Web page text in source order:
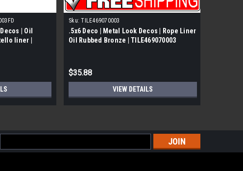
| Oil
liner |
Sku: TILE469070003
.5x6 Deco | Metal Look Decos | Rope Liner
Oil Rubbed Bronze | TILE469070003
$35.88
VIEW DETAILS
Address